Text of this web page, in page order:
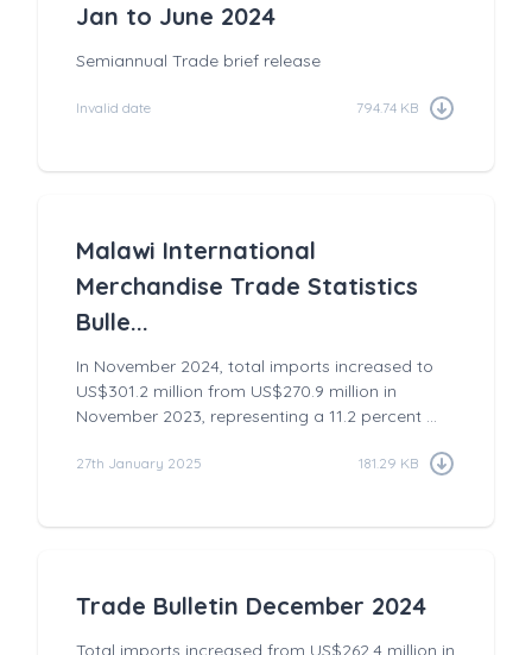
Jan to June 2024
Semiannual Trade brief release
Invalid date 794.74 KB
Malawi International
Merchandise Trade Statistics
Bulle...
In November 2024, total imports increased to
US$301.2 million from US$270.9 million in
November 2023, representing a 11.2 percent ...
27th January 2025 181.29 KB
Trade Bulletin December 2024
Total imports increased from US$262.4 million in